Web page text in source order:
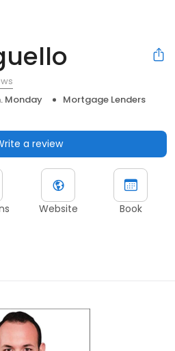
Monday
Mortgage Lenders
a review
Website Book